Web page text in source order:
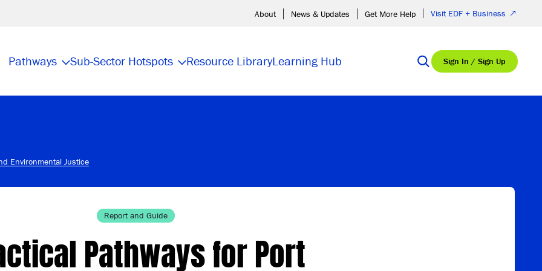
About News & Updates Get More Help Visit EDF + Business
Pathways Sub-Sector Hotspots Resource LibraryLearning Hub Sign In / Sign Up
Environmental Justice
Report and Guide
Pathways for Port